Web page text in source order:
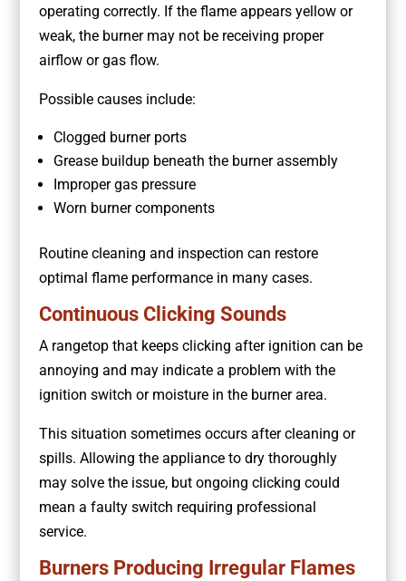
operating correctly. If the flame appears yellow or
weak, the burner may not be receiving proper
airflow or gas flow.
Possible causes include:
Clogged burner ports
Grease buildup beneath the burner assembly
Improper gas pressure
Worn burner components
Routine cleaning and inspection can restore
optimal flame performance in many cases.
Continuous Clicking Sounds
A rangetop that keeps clicking after ignition can be
annoying and may indicate a problem with the
ignition switch or moisture in the burner area.
This situation sometimes occurs after cleaning or
spills. Allowing the appliance to dry thoroughly
may solve the issue, but ongoing clicking could
mean a faulty switch requiring professional
service.
Burners Producing Irregular Flames